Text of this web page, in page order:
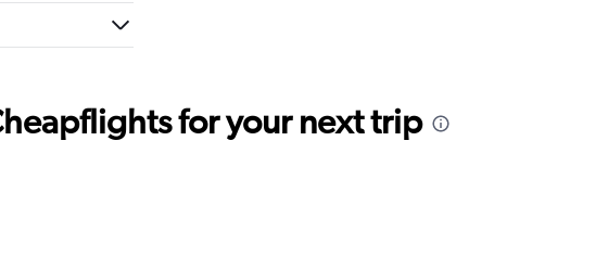
for your next trip